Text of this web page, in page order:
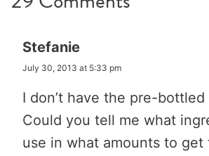
Stefanie
July 30, 2013 at 5:33 pm
I don’t have the pre-bottled
Could you tell me what
use in what amounts to get